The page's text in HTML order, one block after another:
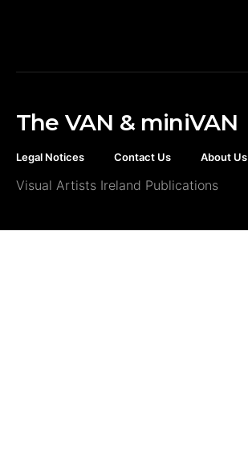
The VAN & miniVAN
Legal Notices Contact Us About Us
Visual Artists Ireland Publications